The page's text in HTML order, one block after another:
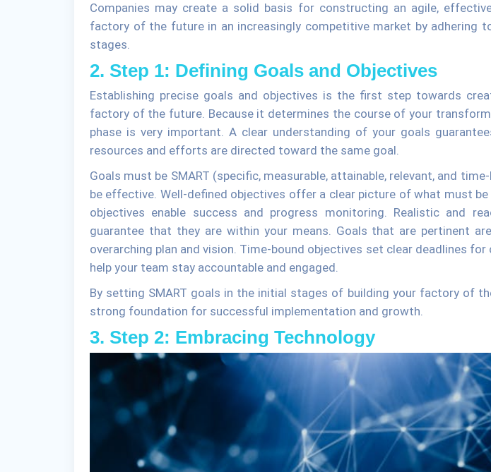
Companies may create a solid basis for constructing an agile,
factory of the future in an increasingly competitive market by adhering
stages.
2. Step 1: Defining Goals and Objectives
Establishing precise goals and objectives is the first step towards
factory of the future. Because it determines the course of your
phase is very important. A clear understanding of your goals
resources and efforts are directed toward the same goal.
Goals must be SMART (specific, measurable, attainable, relevant, and
be effective. Well-defined objectives offer a clear picture of what must be
objectives enable success and progress monitoring. Realistic and
guarantee that they are within your means. Goals that are pertinent
overarching plan and vision. Time-bound objectives set clear deadlines for
help your team stay accountable and engaged.
By setting SMART goals in the initial stages of building your factory of
strong foundation for successful implementation and growth.
3. Step 2: Embracing Technology